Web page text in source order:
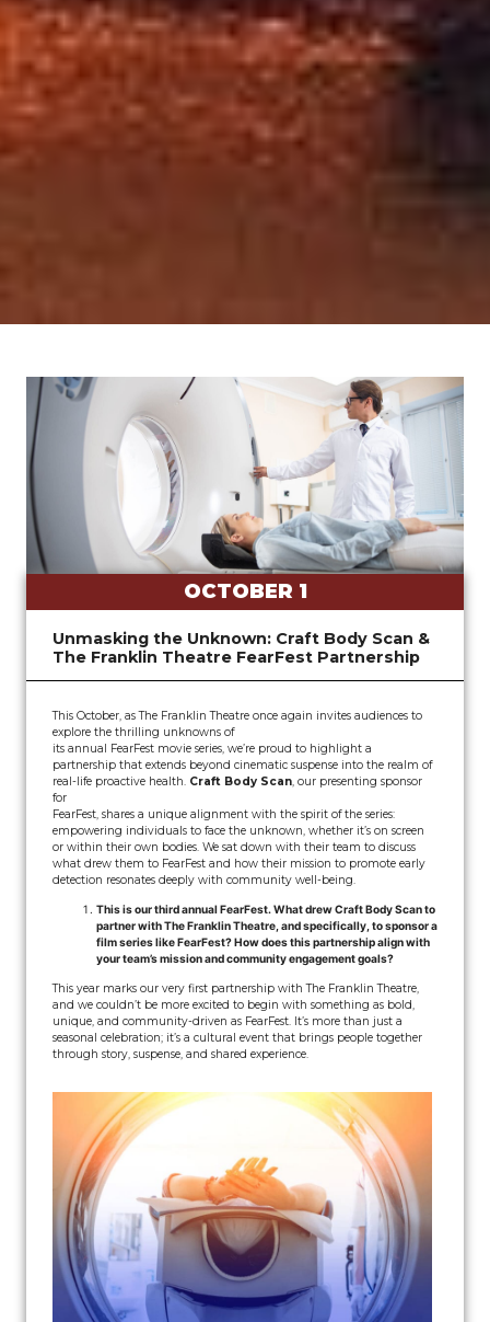
OCTOBER 1
Unmasking the Unknown: Craft Body Scan &
The Franklin Theatre FearFest Partnership
This October, as The Franklin Theatre once again invites audiences to
explore the thrilling unknowns of
its annual FearFest movie series, we’re proud to highlight a
partnership that extends beyond cinematic suspense into the realm of
real-life proactive health. Craft Body Scan, our presenting sponsor
for
FearFest, shares a unique alignment with the spirit of the series:
empowering individuals to face the unknown, whether it’s on screen
or within their own bodies. We sat down with their team to discuss
what drew them to FearFest and how their mission to promote early
detection resonates deeply with community well-being.
This is our third annual FearFest. What drew Craft Body Scan to
partner with The Franklin Theatre, and specifically, to sponsor a
film series like FearFest? How does this partnership align with
your team’s mission and community engagement goals?
This year marks our very first partnership with The Franklin Theatre,
and we couldn’t be more excited to begin with something as bold,
unique, and community-driven as FearFest. It’s more than just a
seasonal celebration; it’s a cultural event that brings people together
through story, suspense, and shared experience.